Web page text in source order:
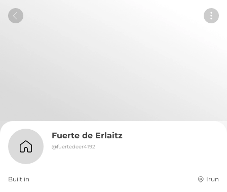
Fuerte de Erlaitz
@fuertedeer4192
Built in Irun